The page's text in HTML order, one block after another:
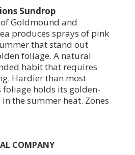
Sundrop
Goldmound and
produces sprays of pink
that stand out
foliage. A natural
habit that requires
Hardier than most
foliage holds its golden-
the summer heat. Zones
COMPANY